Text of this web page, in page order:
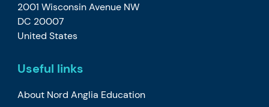
2001 Wisconsin Avenue NW
DC 20007
United States
Useful links
About Nord Anglia Education